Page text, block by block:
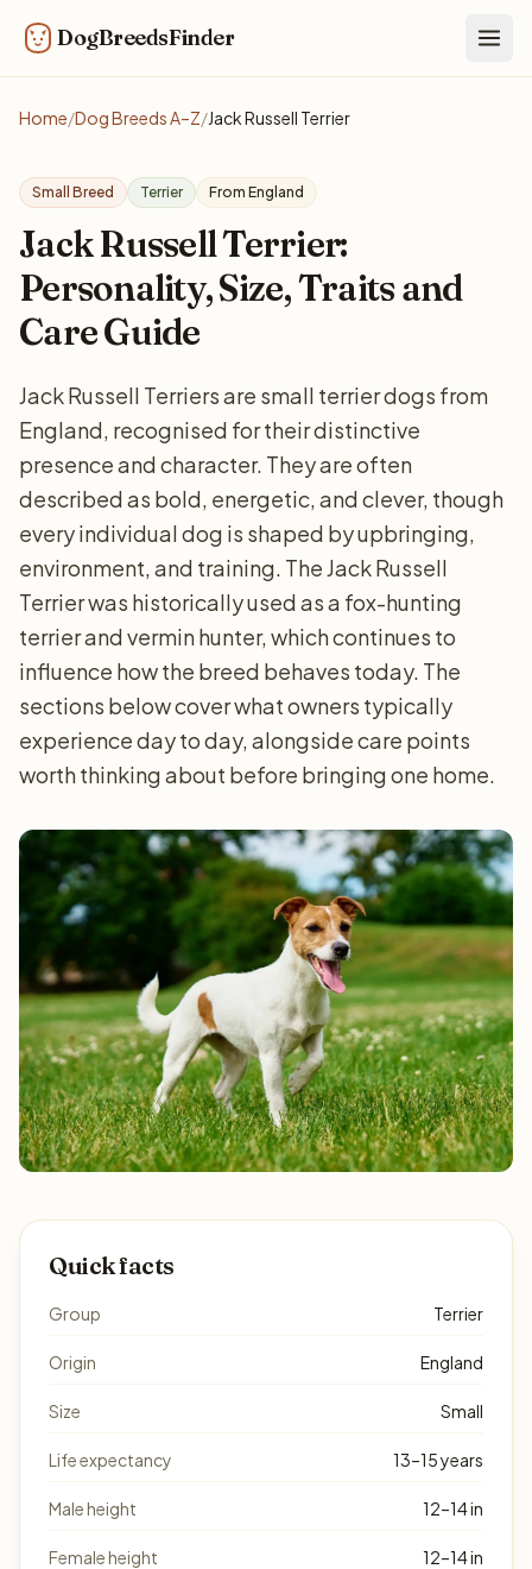
DogBreedsFinder
Home/Dog Breeds A–Z/Jack Russell Terrier
Small Breed Terrier From England
Jack Russell Terrier:
Personality, Size, Traits and
Care Guide
Jack Russell Terriers are small terrier dogs from
England, recognised for their distinctive
presence and character. They are often
described as bold, energetic, and clever, though
every individual dog is shaped by upbringing,
environment, and training. The Jack Russell
Terrier was historically used as a fox-hunting
terrier and vermin hunter, which continues to
influence how the breed behaves today. The
sections below cover what owners typically
experience day to day, alongside care points
worth thinking about before bringing one home.
Quick facts
Group Terrier
Origin England
Size Small
Life expectancy 13–15 years
Male height 12–14 in
Female height 12–14 in